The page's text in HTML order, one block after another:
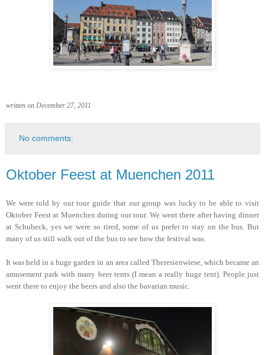
written on December 27, 2011
No comments:
Oktober Feest at Muenchen 2011
We were told by our tour guide that our group was lucky to be able to visit
Oktober Feest at Muenchen during our tour. We went there after having dinner
at Schubeck, yes we were so tired, some of us prefer to stay on the bus. But
many of us still walk out of the bus to see how the festival was.
It was held in a huge garden in an area called Theresienwiese, which became an
amusement park with many beer tents (I mean a really huge tent). People just
went there to enjoy the beers and also the bavarian music.